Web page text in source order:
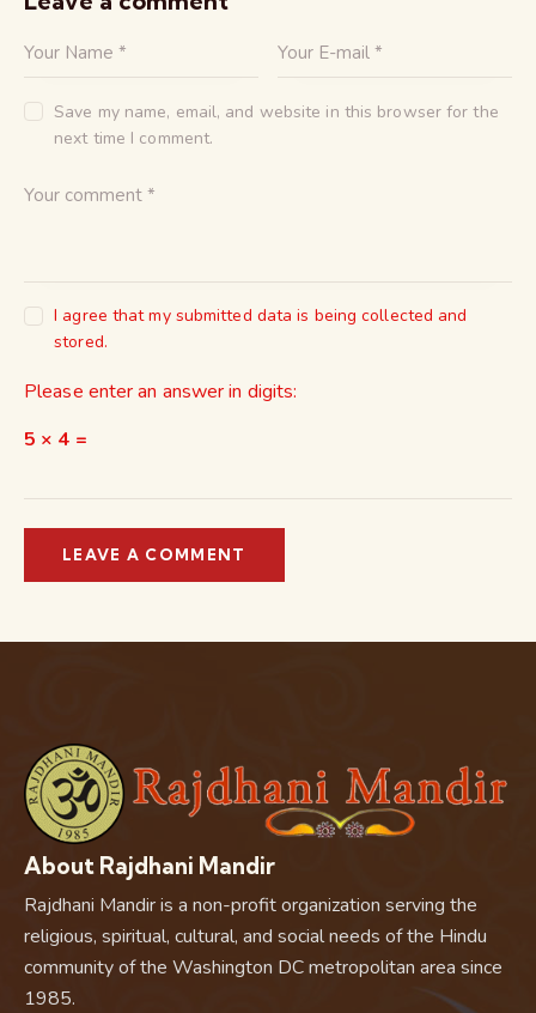
Save my name, email, and website in this browser for the
next time I comment.
I agree that my submitted data is being collected and
stored.
Please enter an answer in digits:
5 × 4 =
About Rajdhani Mandir
Rajdhani Mandir is a non-profit organization serving the
religious, spiritual, cultural, and social needs of the Hindu
community of the Washington DC metropolitan area since
1985.